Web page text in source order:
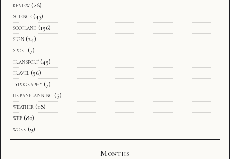
review (26)
science (43)
scotland (156)
sign (24)
sport (7)
transport (45)
travel (56)
typography (7)
urbanplanning (5)
weather (18)
web (80)
work (9)
Months